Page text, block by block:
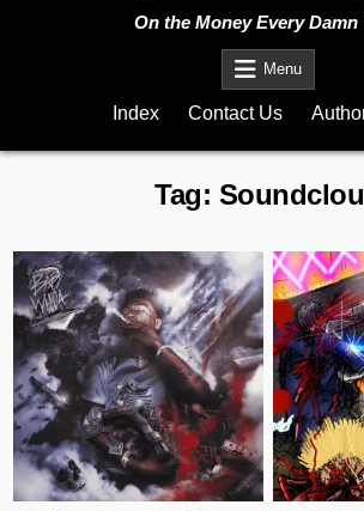
On the Money Every Damn
Menu
Index Contact Us
Tag: